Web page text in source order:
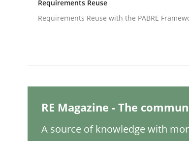
Methods
Requirements Reuse
Requirements Reuse with the PABRE
RE Magazine - The
A source of knowledge with